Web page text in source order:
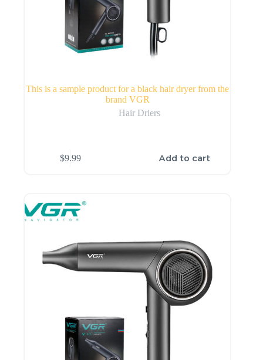
This is a sample product for a black hair dryer from the
brand VGR
Hair Driers
$9.99 Add to cart